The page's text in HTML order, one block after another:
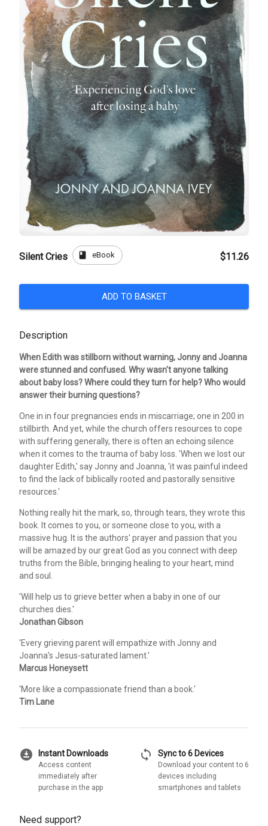
Silent Cries book eBook $11.26
ADD TO BASKET
Description
When Edith was stillborn without warning, Jonny and Joanna
were stunned and confused. Why wasn't anyone talking
about baby loss? Where could they turn for help? Who would
answer their burning questions?
One in in four pregnancies ends in miscarriage; one in 200 in
stillbirth. And yet, while the church offers resources to cope
with suffering generally, there is often an echoing silence
when it comes to the trauma of baby loss. 'When we lost our
daughter Edith,' say Jonny and Joanna, 'it was painful indeed
to find the lack of biblically rooted and pastorally sensitive
resources.'
Nothing really hit the mark, so, through tears, they wrote this
book. It comes to you, or someone close to you, with a
massive hug. It is the authors' prayer and passion that you
will be amazed by our great God as you connect with deep
truths from the Bible, bringing healing to your heart, mind
and soul.
'Will help us to grieve better when a baby in one of our
churches dies.'
Jonathan Gibson
'Every grieving parent will empathize with Jonny and
Joanna’s Jesus-saturated lament.'
Marcus Honeysett
'More like a compassionate friend than a book.'
Tim Lane
download_for_offline Instant Downloads
Access content
immediately after
purchase in the app
sync Sync to 6 Devices
Download your content to 6
devices including
smartphones and tablets
Need support?